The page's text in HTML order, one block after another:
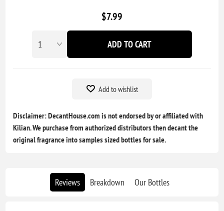
$7.99
ADD TO CART
Add to wishlist
Disclaimer: DecantHouse.com is not endorsed by or affiliated with
Kilian. We purchase from authorized distributors then decant the
original fragrance into samples sized bottles for sale.
Reviews Breakdown Our Bottles